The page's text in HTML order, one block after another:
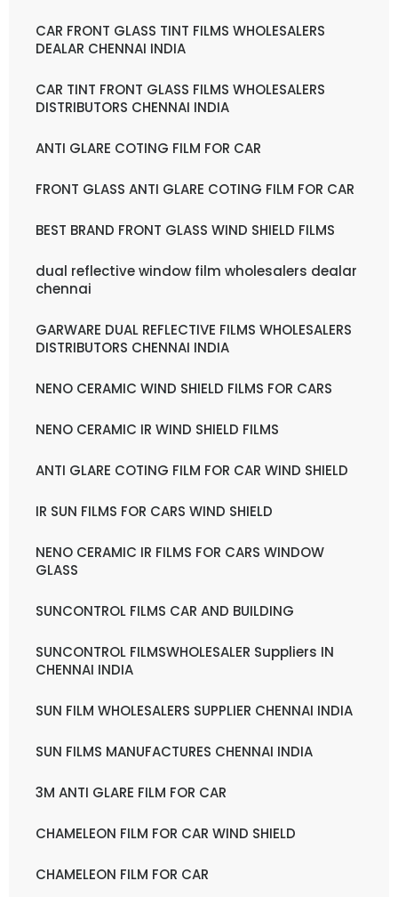
CAR FRONT GLASS TINT FILMS WHOLESALERS
DEALAR CHENNAI INDIA
CAR TINT FRONT GLASS FILMS WHOLESALERS
DISTRIBUTORS CHENNAI INDIA
ANTI GLARE COTING FILM FOR CAR
FRONT GLASS ANTI GLARE COTING FILM FOR CAR
BEST BRAND FRONT GLASS WIND SHIELD FILMS
dual reflective window film wholesalers dealar
chennai
GARWARE DUAL REFLECTIVE FILMS WHOLESALERS
DISTRIBUTORS CHENNAI INDIA
NENO CERAMIC WIND SHIELD FILMS FOR CARS
NENO CERAMIC IR WIND SHIELD FILMS
ANTI GLARE COTING FILM FOR CAR WIND SHIELD
IR SUN FILMS FOR CARS WIND SHIELD
NENO CERAMIC IR FILMS FOR CARS WINDOW
GLASS
SUNCONTROL FILMS CAR AND BUILDING
SUNCONTROL FILMSWHOLESALER Suppliers IN
CHENNAI INDIA
SUN FILM WHOLESALERS SUPPLIER CHENNAI INDIA
SUN FILMS MANUFACTURES CHENNAI INDIA
3M ANTI GLARE FILM FOR CAR
CHAMELEON FILM FOR CAR WIND SHIELD
CHAMELEON FILM FOR CAR